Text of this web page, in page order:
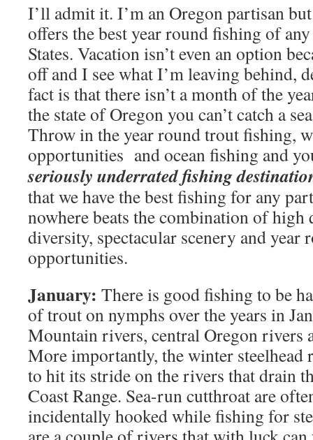
I’ll admit it. I’m an Oregon partisan
offers the best year round fishing of
States. Vacation isn’t even an option
off and I see what I’m leaving behind,
fact is that there isn’t a month of the
the state of Oregon you can’t catch a
Throw in the year round trout fishing,
opportunities and ocean fishing and
seriously underrated fishing
that we have the best fishing for any
nowhere beats the combination of
diversity, spectacular scenery and year
opportunities.
January: There is good fishing to be
of trout on nymphs over the years in
Mountain rivers, central Oregon rivers
More importantly, the winter
to hit its stride on the rivers that drain
Coast Range. Sea-run cutthroat are
incidentally hooked while fishing for